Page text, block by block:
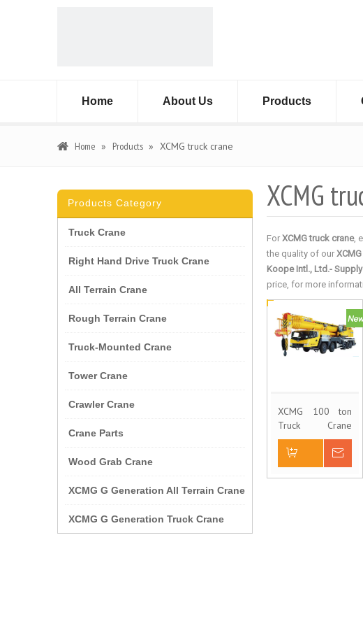
Home About Us Products
Home » Products » XCMG truck crane
Products Category
Truck Crane
Right Hand Drive Truck Crane
All Terrain Crane
Rough Terrain Crane
Truck-Mounted Crane
Tower Crane
Crawler Crane
Crane Parts
Wood Grab Crane
XCMG G Generation All Terrain Crane
XCMG G Generation Truck Crane
XCMG
For XCMG truck crane,
the quality of our
Koope Intl., Ltd.-
price, for more
XCMG 100 ton
Truck Crane
Model XCT100
Add to Basket